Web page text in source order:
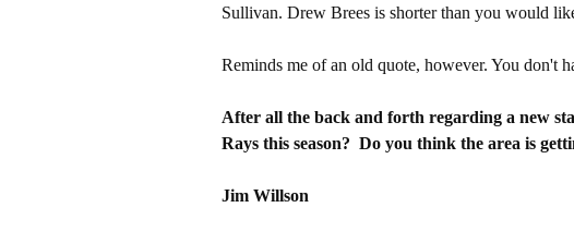
Sullivan. Drew Brees is shorter than you would
Reminds me of an old quote, however. You don't
After all the back and forth regarding a new
Rays this season? Do you think the area is
Jim Willson